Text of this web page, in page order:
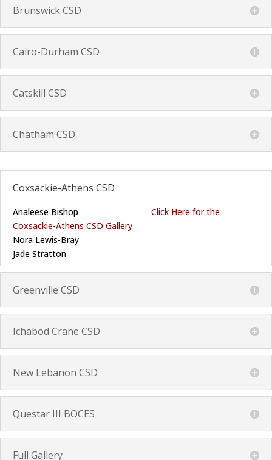
Brunswick CSD
Cairo-Durham CSD
Catskill CSD
Chatham CSD
Coxsackie-Athens CSD
Analeese Bishop Click Here for the
Coxsackie-Athens CSD Gallery
Nora Lewis-Bray
Jade Stratton
Greenville CSD
Ichabod Crane CSD
New Lebanon CSD
Questar III BOCES
Full Gallery